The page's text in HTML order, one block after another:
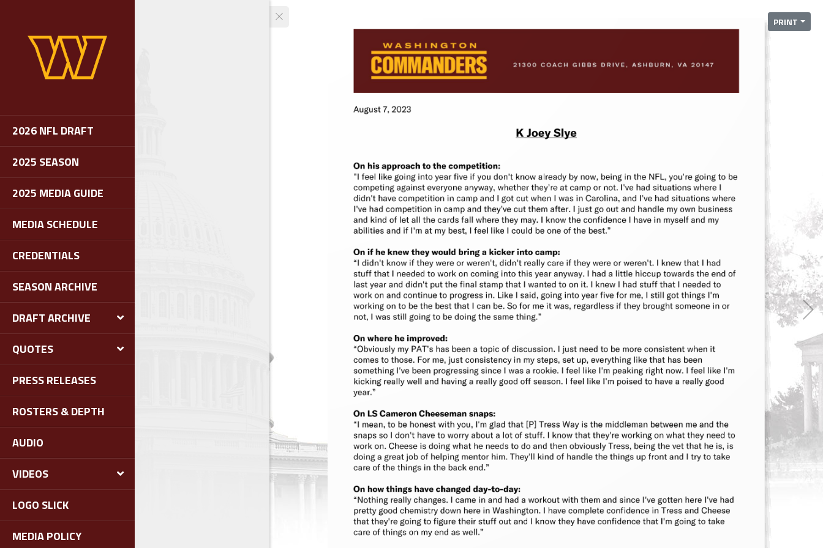
2026 NFL DRAFT
2025 SEASON
2025 MEDIA GUIDE
MEDIA SCHEDULE
CREDENTIALS
SEASON ARCHIVE
DRAFT ARCHIVE
QUOTES
PRESS RELEASES
ROSTERS & DEPTH
AUDIO
VIDEOS
LOGO SLICK
MEDIA POLICY
PRINT